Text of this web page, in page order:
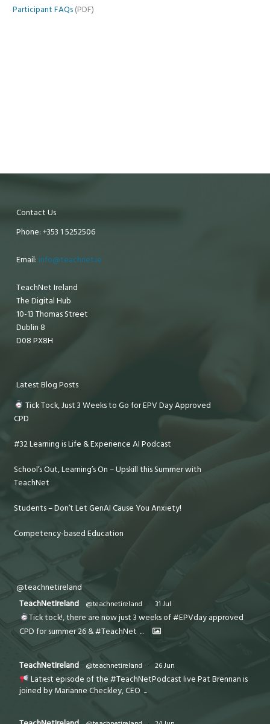
Participant FAQs (PDF)
Contact Us
Phone: +353 1 5252506
Email: info@teachnet.ie
TeachNet Ireland
The Digital Hub
10-13 Thomas Street
Dublin 8
D08 PX8H
Latest Blog Posts
Tick Tock, Just 3 Weeks to Go for EPV Day Approved
CPD
#32 Learning is Life & Experience AI Podcast
School’s Out, Learning’s On – Upskill this Summer with
TeachNet
Students – Don’t Let GenAI Cause You Anxiety!
Competency-based Education
@teachnetireland
TeachNetIreland
@teachnetireland · 31 Jul
Tick tock!, there are now just 3 weeks of #EPVday approved
CPD for summer 26 & #TeachNet ...
TeachNetIreland @teachnetireland · 26 Jun
Latest episode of the #TeachNetPodcast live Pat Brennan is
joined by Marianne Checkley, CEO ...